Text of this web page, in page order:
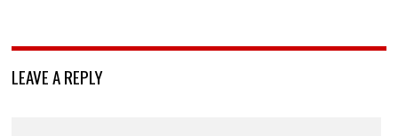
LEAVE A REPLY